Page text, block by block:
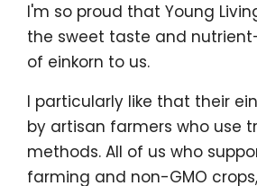
I'm so proud that Young
the sweet taste and
of einkorn to us.
I particularly like that their
by artisan farmers who use
methods. All of us who
farming and non-GMO